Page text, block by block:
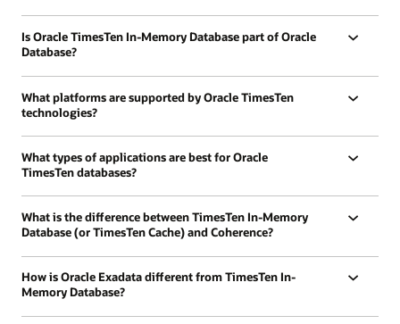
Is Oracle TimesTen In-Memory Database part of Oracle
Database?
What platforms are supported by Oracle TimesTen
technologies?
What types of applications are best for Oracle
TimesTen databases?
What is the difference between TimesTen In-Memory
Database (or TimesTen Cache) and Coherence?
How is Oracle Exadata different from TimesTen In-
Memory Database?